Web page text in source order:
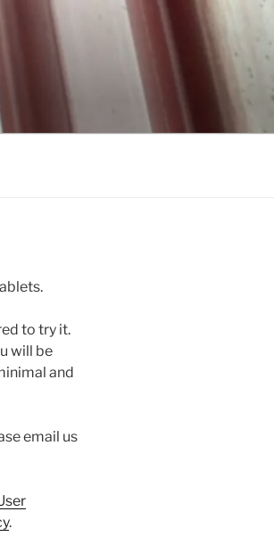
to try it.
will be
and
email us
.